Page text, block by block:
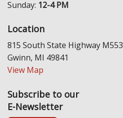
Sunday: 12-4 PM
Location
815 South State Highway M553
Gwinn, MI 49841
View Map
Subscribe to our
E-Newsletter